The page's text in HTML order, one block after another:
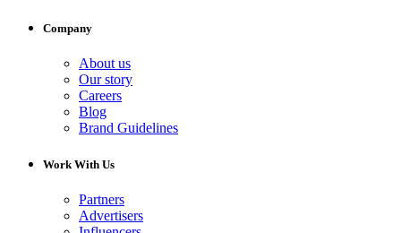
Company
About us
Our story
Careers
Blog
Brand Guidelines
Work With Us
Partners
Advertisers